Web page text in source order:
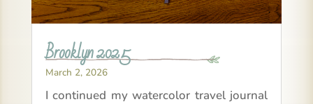
Brooklyn 2025
March 2, 2026
I continued my watercolor travel journal